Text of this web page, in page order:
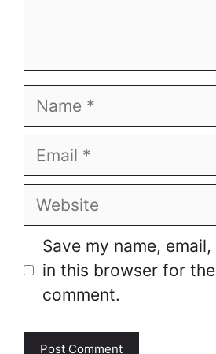
Name
Email
Website
Save my name,
in this browser for
comment.